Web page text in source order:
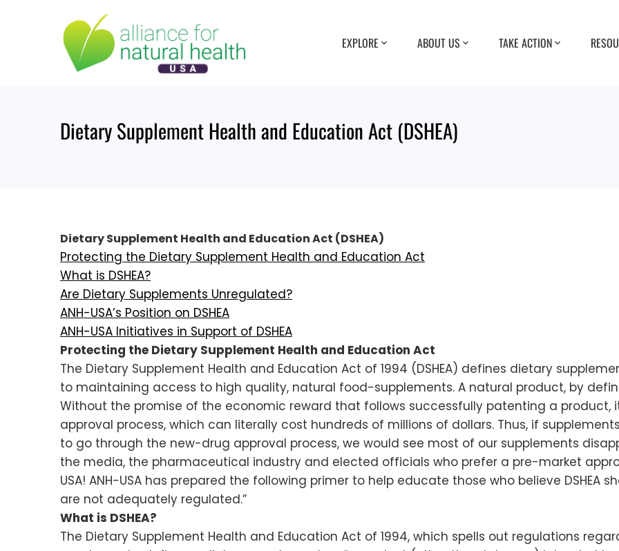
EXPLORE ABOUT US TAKE ACTION
Dietary Supplement Health and Education Act (DSHEA)
Dietary Supplement Health and Education Act (DSHEA)
Protecting the Dietary Supplement Health and Education Act
What is DSHEA?
Are Dietary Supplements Unregulated?
ANH-USA’s Position on DSHEA
ANH-USA Initiatives in Support of DSHEA
Protecting the Dietary Supplement Health and Education Act
The Dietary Supplement Health and Education Act of 1994 (DSHEA) defines dietary
to maintaining access to high quality, natural food-supplements. A natural product, by
Without the promise of the economic reward that follows successfully patenting a product,
approval process, which can literally cost hundreds of millions of dollars. Thus, if
to go through the new-drug approval process, we would see most of our supplements
the media, the pharmaceutical industry and elected officials who prefer a pre-market
USA! ANH-USA has prepared the following primer to help educate those who believe DSHEA
are not adequately regulated.”
What is DSHEA?
The Dietary Supplement Health and Education Act of 1994, which spells out regulations